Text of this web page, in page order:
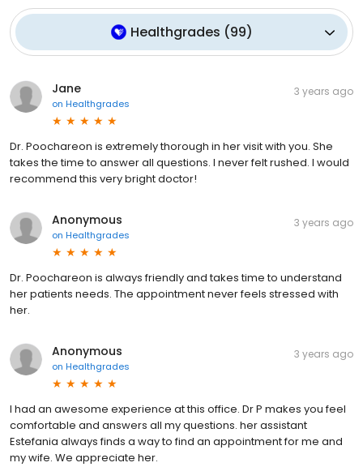
Healthgrades (99)
Jane
on Healthgrades
3 years ago
Dr. Poochareon is extremely thorough in her visit with you. She
takes the time to answer all questions. I never felt rushed. I would
recommend this very bright doctor!
Anonymous
on Healthgrades
3 years ago
Dr. Poochareon is always friendly and takes time to understand
her patients needs. The appointment never feels stressed with
her.
Anonymous
on Healthgrades
3 years ago
I had an awesome experience at this office. Dr P makes you feel
comfortable and answers all my questions. her assistant
Estefania always finds a way to find an appointment for me and
my wife. We appreciate her.